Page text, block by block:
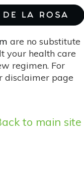
DE LA ROSA
are no substitute
your health care
regimen. For
disclaimer page
to main site